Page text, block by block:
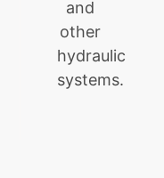
and
other
hydraulic
systems.